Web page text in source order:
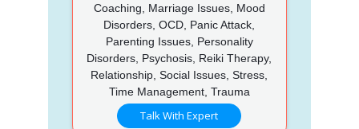
Coaching, Marriage Issues, Mood
Disorders, OCD, Panic Attack,
Parenting Issues, Personality
Disorders, Psychosis, Reiki Therapy,
Relationship, Social Issues, Stress,
Time Management, Trauma
Talk With Expert